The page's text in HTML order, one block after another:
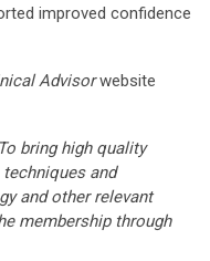
improved confidence
Advisorwebsite
bring high quality
and
and other relevant
membership through